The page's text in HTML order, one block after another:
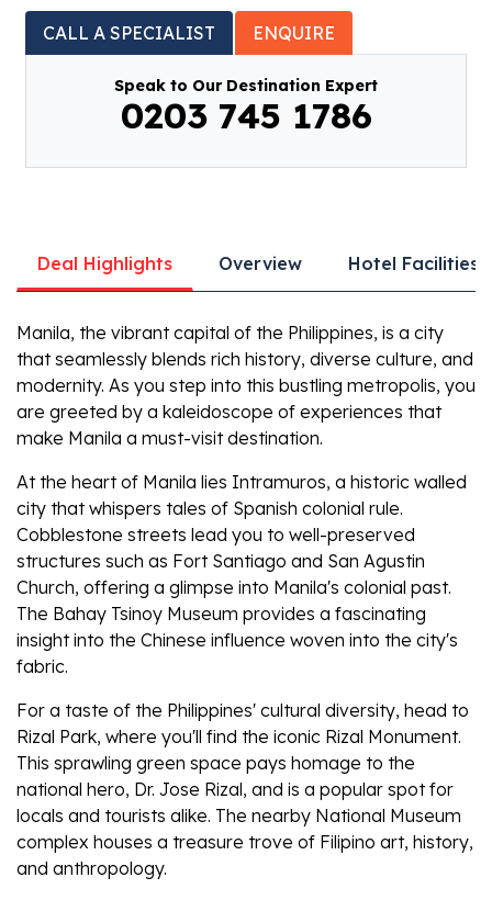
CALL A SPECIALIST ENQUIRE
Speak to Our Destination Expert
0203 745 1786
Deal Highlights Overview Hotel Facilities
Manila, the vibrant capital of the Philippines, is a city
that seamlessly blends rich history, diverse culture, and
modernity. As you step into this bustling metropolis, you
are greeted by a kaleidoscope of experiences that
make Manila a must-visit destination.
At the heart of Manila lies Intramuros, a historic walled
city that whispers tales of Spanish colonial rule.
Cobblestone streets lead you to well-preserved
structures such as Fort Santiago and San Agustin
Church, offering a glimpse into Manila's colonial past.
The Bahay Tsinoy Museum provides a fascinating
insight into the Chinese influence woven into the city's
fabric.
For a taste of the Philippines' cultural diversity, head to
Rizal Park, where you'll find the iconic Rizal Monument.
This sprawling green space pays homage to the
national hero, Dr. Jose Rizal, and is a popular spot for
locals and tourists alike. The nearby National Museum
complex houses a treasure trove of Filipino art, history,
and anthropology.